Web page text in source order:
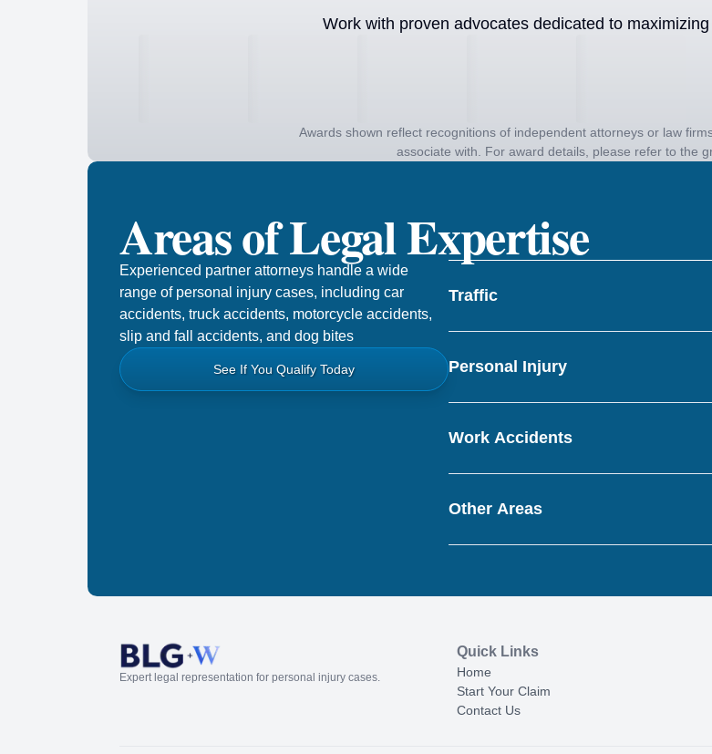
Work with proven advocates dedicated to
Awards shown reflect recognitions of independent attorneys or law
associate with. For award details, please refer to the
Areas of Legal Expertise
Experienced partner attorneys handle a wide
range of personal injury cases, including car
accidents, truck accidents, motorcycle accidents,
slip and fall accidents, and dog bites
See If You Qualify Today
Traffic
Personal Injury
Work Accidents
Other Areas
Expert legal representation for personal injury cases.
Quick Links
Home
Start Your Claim
Contact Us